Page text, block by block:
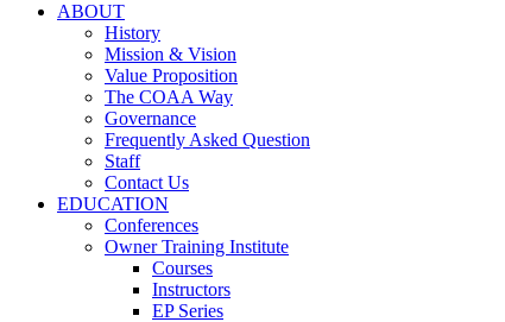
ABOUT
History
Mission & Vision
Value Proposition
The COAA Way
Governance
Frequently Asked Question
Staff
Contact Us
EDUCATION
Conferences
Owner Training Institute
Courses
Instructors
EP Series